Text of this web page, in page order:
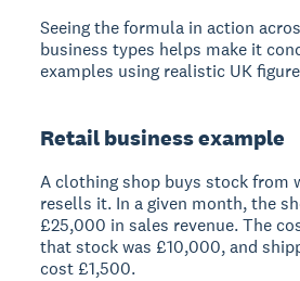
Seeing the formula in action
business types helps make it
examples using realistic UK
Retail business example
A clothing shop buys stock from
resells it. In a given month, the
£25,000 in sales revenue. The
that stock was £10,000, and
cost £1,500.